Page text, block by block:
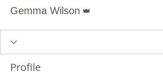
Gemma Wilson
Profile